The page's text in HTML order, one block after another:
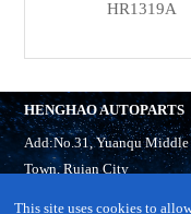
HR1319A
HENGHAO AUTOPARTS
Add:No.31, Yuanqu
Town, Ruian City
This site uses cookies to